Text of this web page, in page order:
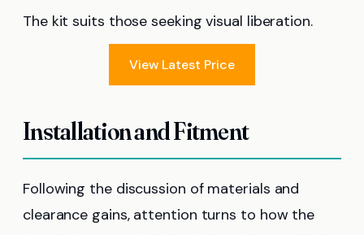
The kit suits those seeking visual liberation.
View Latest Price
Installation and Fitment
Following the discussion of materials and
clearance gains, attention turns to how the